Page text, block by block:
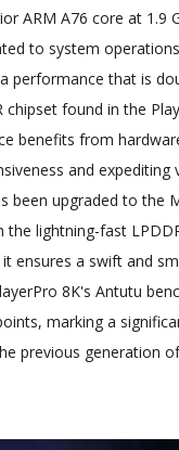
ARM A76 core at 1.9
to system
performance that is
chipset found in the
benefits from
and expediting
been upgraded to the
the lightning-fast
ensures a swift and
8K's Antutu
marking a
previous generation